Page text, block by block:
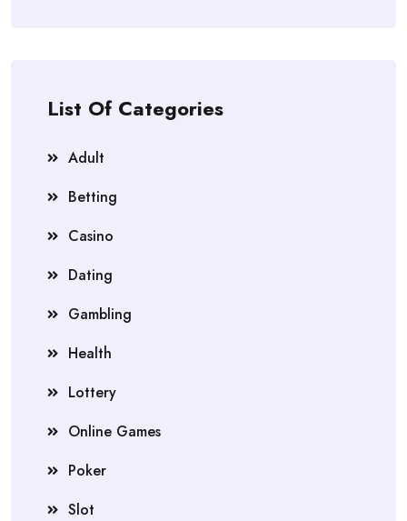
List Of Categories
Adult
Betting
Casino
Dating
Gambling
Health
Lottery
Online Games
Poker
Slot